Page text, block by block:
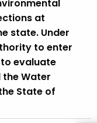
at
state. Under
to enter
evaluate
Water
State of